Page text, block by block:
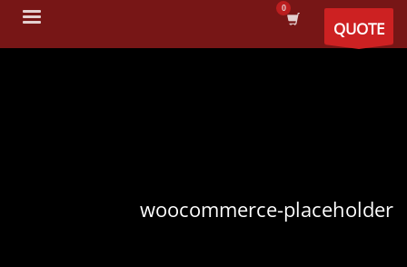
QUOTE
woocommerce-placeholder